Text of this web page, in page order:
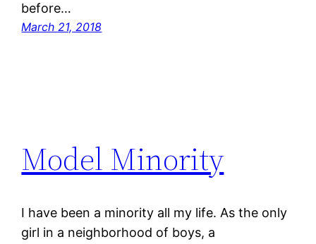
before…
March 21, 2018
Model Minority
I have been a minority all my life. As the only
girl in a neighborhood of boys, a